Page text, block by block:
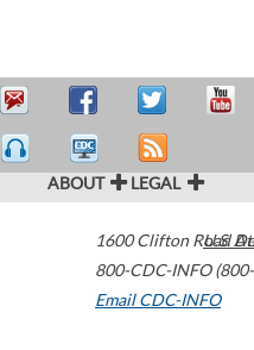
ABOUT LEGAL
1600 Clifton Road
800-CDC-INFO
Email CDC-INFO
U.S.